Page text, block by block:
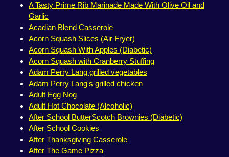
A Tasty Prime Rib Marinade Made With Olive Oil and
Garlic
Acadian Blend Casserole
Acorn Squash Slices (Air Fryer)
Acorn Squash With Apples (Diabetic)
Acorn Squash with Cranberry Stuffing
Adam Perry Lang grilled vegetables
Adam Perry Lang's grilled chicken
Adult Egg Nog
Adult Hot Chocolate (Alcoholic)
After School ButterScotch Brownies (Diabetic)
After School Cookies
After Thanksgiving Casserole
After The Game Pizza